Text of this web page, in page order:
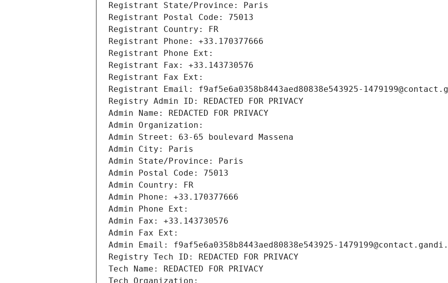
Registrant State/Province: Paris
Registrant Postal Code: 75013
Registrant Country: FR
Registrant Phone: +33.170377666
Registrant Phone Ext:
Registrant Fax: +33.143730576
Registrant Fax Ext:
Registrant Email: f9af5e6a0358b8443aed80838e543925-
Registry Admin ID: REDACTED FOR PRIVACY
Admin Name: REDACTED FOR PRIVACY
Admin Organization:
Admin Street: 63-65 boulevard Massena
Admin City: Paris
Admin State/Province: Paris
Admin Postal Code: 75013
Admin Country: FR
Admin Phone: +33.170377666
Admin Phone Ext:
Admin Fax: +33.143730576
Admin Fax Ext:
Admin Email: f9af5e6a0358b8443aed80838e543925-
Registry Tech ID: REDACTED FOR PRIVACY
Tech Name: REDACTED FOR PRIVACY
Tech Organization: